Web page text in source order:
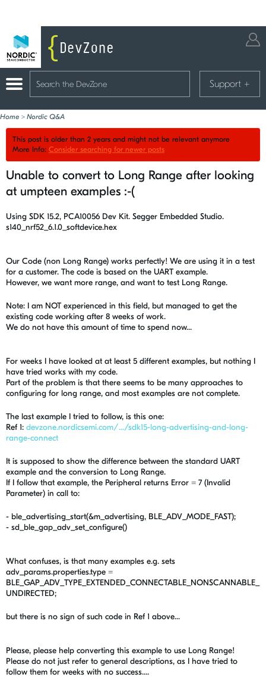
Support +
Home > Nordic Q&A
This post is older than 2 years and might not be relevant anymore
More Info: Consider searching for newer posts
Unable to convert to Long Range after looking
at umpteen examples :-(
Using SDK 15.2, PCA10056 Dev Kit. Segger Embedded Studio.
s140_nrf52_6.1.0_softdevice.hex
Our Code (non Long Range) works perfectly! We are using it in a test
for a customer. The code is based on the UART example.
However, we want more range, and want to test Long Range.
Note: I am NOT experienced in this field, but managed to get the
existing code working after 8 weeks of work.
We do not have this amount of time to spend now...
For weeks I have looked at at least 5 different examples, but nothing I
have tried works with my code.
Part of the problem is that there seems to be many approaches to
configuring for long range, and most examples are not complete.
The last example I tried to follow, is this one:
Ref 1: devzone.nordicsemi.com/.../sdk15-long-advertising-and-long-
range-connect
It is supposed to show the difference between the standard UART
example and the conversion to Long Range.
If I follow that example, the Peripheral returns Error = 7 (Invalid
Parameter) in call to:
- ble_advertising_start(&m_advertising, BLE_ADV_MODE_FAST);
- sd_ble_gap_adv_set_configure()
What confuses, is that many examples e.g. sets
adv_params.properties.type =
BLE_GAP_ADV_TYPE_EXTENDED_CONNECTABLE_NONSCANNABLE_
UNDIRECTED;
but there is no sign of such code in Ref 1 above...
Please, please help converting this example to use Long Range!
Please do not just refer to general descriptions, as I have tried to
follow them for weeks with no success....